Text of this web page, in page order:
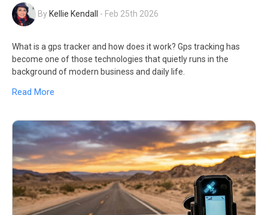
ByKellie Kendall - Feb 25th 2026
What is a gps tracker and how does it work? Gps tracking has
become one of those technologies that quietly runs in the
background of modern business and daily life.
Read More